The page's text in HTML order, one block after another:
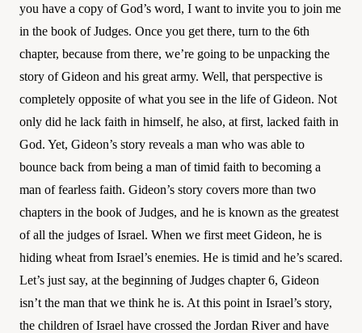
you have a copy of God’s word, I want to invite you to join me
in the book of Judges. Once you get there, turn to the 6th
chapter, because from there, we’re going to be unpacking the
story of Gideon and his great army. Well, that perspective is
completely opposite of what you see in the life of Gideon. Not
only did he lack faith in himself, he also, at first, lacked faith in
God. Yet, Gideon’s story reveals a man who was able to
bounce back from being a man of timid faith to becoming a
man of fearless faith. Gideon’s story covers more than two
chapters in the book of Judges, and he is known as the greatest
of all the judges of Israel. When we first meet Gideon, he is
hiding wheat from Israel’s enemies. He is timid and he’s scared.
Let’s just say, at the beginning of Judges chapter 6, Gideon
isn’t the man that we think he is. At this point in Israel’s story,
the children of Israel have crossed the Jordan River and have